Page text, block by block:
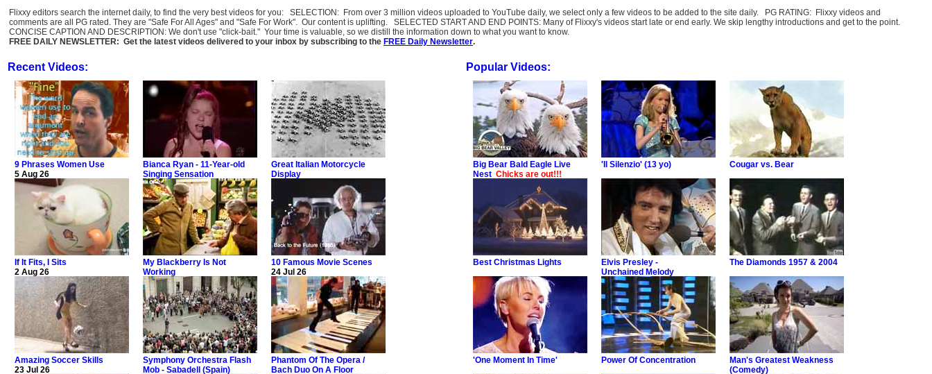
Flixxy editors search the internet daily, to find the very best videos for you: SELECTION: From over 3 million videos uploaded to YouTube daily, we select only a few videos to be added to the site daily. PG RATING: Flixxy videos and
comments are all PG rated. They are "Safe For All Ages" and "Safe For Work". Our content is uplifting. SELECTED START AND END POINTS: Many of Flixxy's videos start late or end early. We skip lengthy introductions and get to the point.
CONCISE CAPTION AND DESCRIPTION: We don't use "click-bait." Your time is valuable, so we distill the information down to what you want to know.
FREE DAILY NEWSLETTER: Get the latest videos delivered to your inbox by subscribing to the FREE Daily Newsletter.